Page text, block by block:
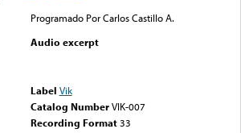
Programado Por Carlos Castillo A.
Audio excerpt
Label Vik
Catalog Number VIK-007
Recording Format33